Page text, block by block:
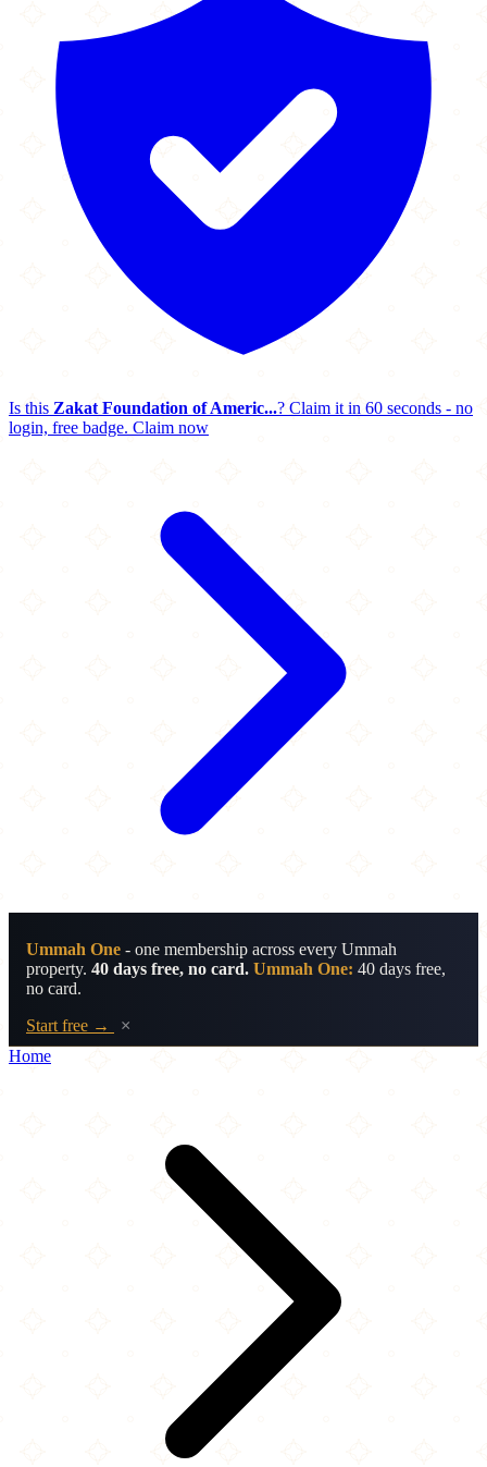
Is this Zakat Foundation of Americ...? Claim it in 60 seconds - no
login, free badge. Claim now
Ummah One - one membership across every Ummah
property. 40 days free, no card. Ummah One: 40 days free,
no card.
Start free →
×
Home